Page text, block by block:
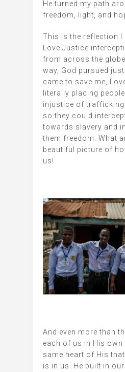
He turned my path
freedom, light, and
This is the reflection I
Love Justice
from across the
way, God pursued
came to save me,
literally placing
injustice of trafficking
so they could
towards slavery and
them freedom. What
beautiful picture of
us!
And even more than
each of us in His own
same heart of His
is in us. He built in